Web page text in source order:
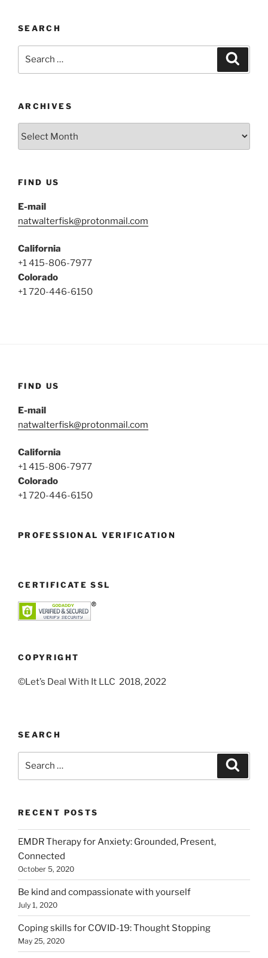
SEARCH
ARCHIVES
FIND US
E-mail
natwalterfisk@protonmail.com
California
+1 415-806-7977
Colorado
+1 720-446-6150
FIND US
E-mail
natwalterfisk@protonmail.com
California
+1 415-806-7977
Colorado
+1 720-446-6150
PROFESSIONAL VERIFICATION
CERTIFICATE SSL
COPYRIGHT
©Let’s Deal With It LLC 2018, 2022
SEARCH
RECENT POSTS
EMDR Therapy for Anxiety: Grounded, Present,
Connected
October 5, 2020
Be kind and compassionate with yourself
July 1, 2020
Coping skills for COVID-19: Thought Stopping
May 25, 2020